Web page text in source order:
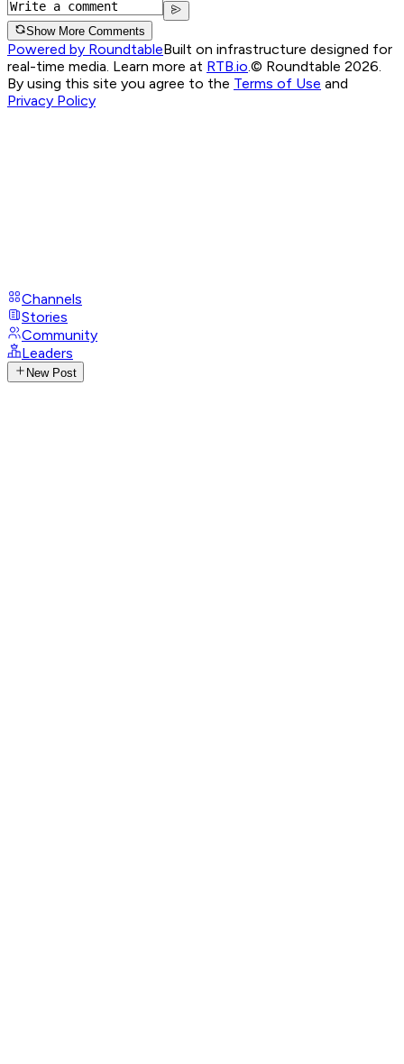
Show More Comments
Powered by RoundtableBuilt on infrastructure designed for
real-time media. Learn more at RTB.io.© Roundtable 2026.
By using this site you agree to the Terms of Use and
Privacy Policy
Channels
Stories
Community
Leaders
New Post